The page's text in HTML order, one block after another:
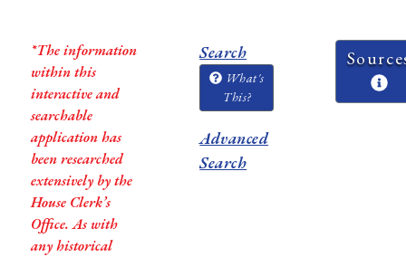
*The information
within this
interactive and
searchable
application has
been researched
extensively by the
House Clerk’s
Office. As with
any historical
Search
What's
This?
Advanced
Search